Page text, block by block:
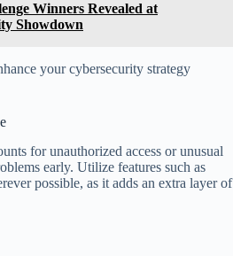
Winners Revealed at
Showdown
your cybersecurity strategy
for unauthorized access or unusual
early. Utilize features such as
possible, as it adds an extra layer of